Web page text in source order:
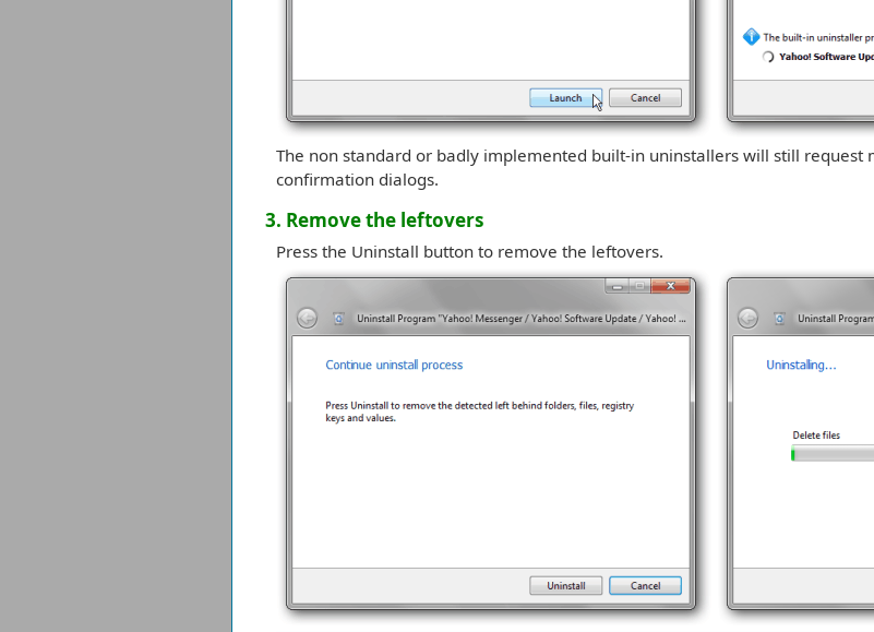
The non standard or badly implemented built-in uninstallers will still
confirmation dialogs.
3. Remove the leftovers
Press the Uninstall button to remove the leftovers.